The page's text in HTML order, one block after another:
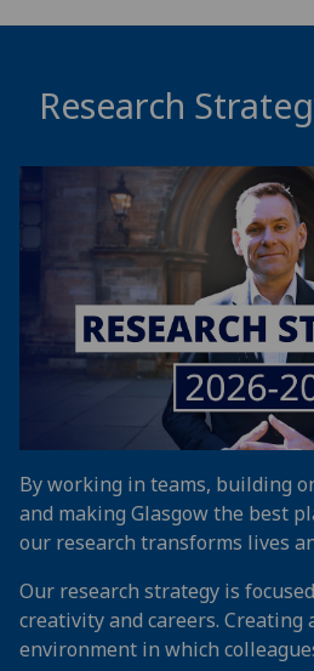
Research
By working in teams, building
and making Glasgow the best
our research transforms lives
Our research strategy is
creativity and careers. Creating
environment in which